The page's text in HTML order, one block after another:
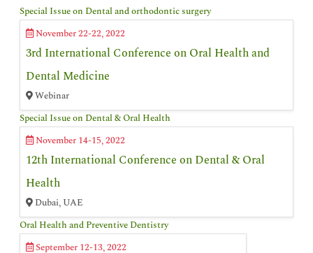
Special Issue on Dental and orthodontic surgery
November 22-22, 2022
3rd International Conference on Oral Health and
Dental Medicine
Webinar
Special Issue on Dental & Oral Health
November 14-15, 2022
12th International Conference on Dental & Oral
Health
Dubai, UAE
Oral Health and Preventive Dentistry
September 12-13, 2022